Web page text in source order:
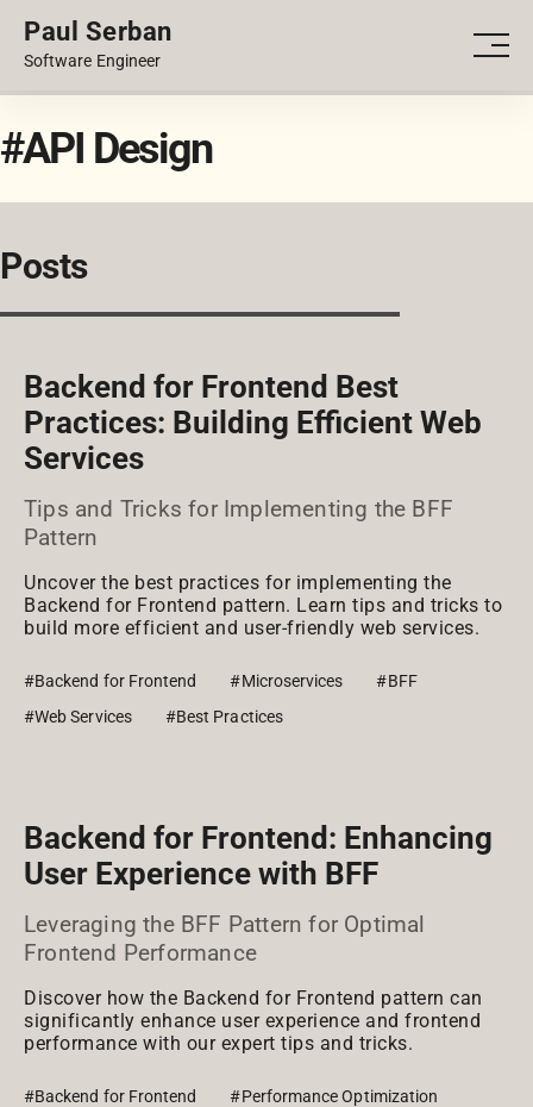
Paul Serban
Software Engineer
PORTFOLIO
#API Design
Posts
Backend for Frontend Best
Practices: Building Efficient Web
Services
Tips and Tricks for Implementing the BFF
Pattern
Uncover the best practices for implementing the
Backend for Frontend pattern. Learn tips and tricks to
build more efficient and user-friendly web services.
#Backend for Frontend #Microservices
#BFF
#Web Services
#Best Practices
Backend for Frontend: Enhancing
User Experience with BFF
Leveraging the BFF Pattern for Optimal
Frontend Performance
Discover how the Backend for Frontend pattern can
significantly enhance user experience and frontend
performance with our expert tips and tricks.
#Backend for Frontend
#Performance Optimization